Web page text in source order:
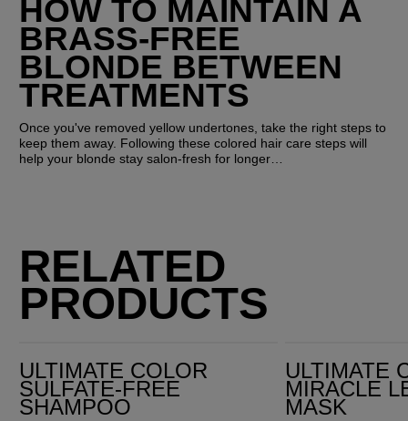
HOW TO MAINTAIN A
BRASS-FREE
BLONDE BETWEEN
TREATMENTS
Once you've removed yellow undertones, take the right steps to
keep them away. Following these colored hair care steps will
help your blonde stay salon-fresh for longer…
RELATED
PRODUCTS
ULTIMATE COLOR
SULFATE-FREE
SHAMPOO
ULTIMATE
MIRACLE
MASK